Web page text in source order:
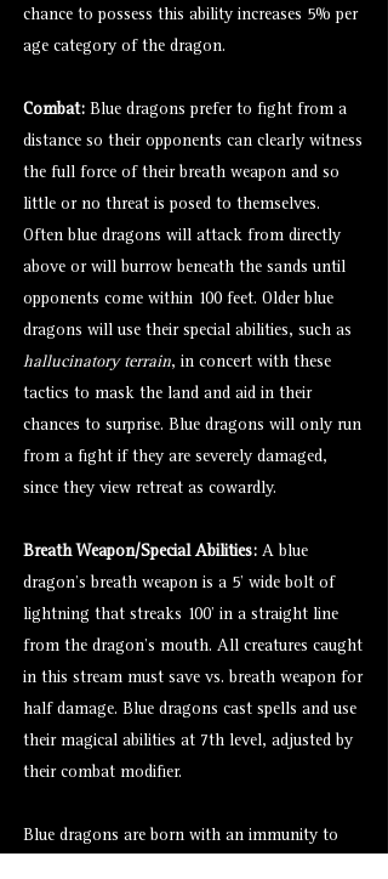
chance to possess this ability increases 5% per
age category of the dragon.
Combat: Blue dragons prefer to fight from a
distance so their opponents can clearly witness
the full force of their breath weapon and so
little or no threat is posed to themselves.
Often blue dragons will attack from directly
above or will burrow beneath the sands until
opponents come within 100 feet. Older blue
dragons will use their special abilities, such as
hallucinatory terrain, in concert with these
tactics to mask the land and aid in their
chances to surprise. Blue dragons will only run
from a fight if they are severely damaged,
since they view retreat as cowardly.
Breath Weapon/Special Abilities: A blue
dragon’s breath weapon is a 5’ wide bolt of
lightning that streaks 100’ in a straight line
from the dragon’s mouth. All creatures caught
in this stream must save vs. breath weapon for
half damage. Blue dragons cast spells and use
their magical abilities at 7th level, adjusted by
their combat modifier.
Blue dragons are born with an immunity to